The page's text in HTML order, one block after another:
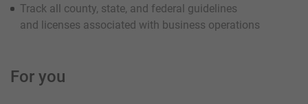
Track all county, state, and federal guidelines
and licenses associated with business operations
For you